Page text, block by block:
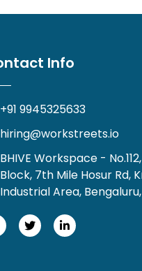
Info
+91 9945325633
hiring@workstreets.io
BHIVE Workspace -
Block, 7th Mile Hosur Rd,
Industrial Area,